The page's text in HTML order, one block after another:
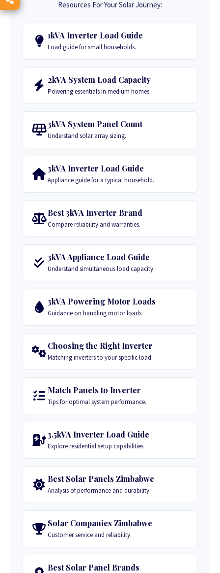
Resources For Your Solar Journey:
1kVA Inverter Load Guide
Load guide for small households.
2kVA System Load Capacity
Powering essentials in medium homes.
3kVA System Panel Count
Understand solar array sizing.
3kVA Inverter Load Guide
Appliance guide for a typical household.
Best 3kVA Inverter Brand
Compare reliability and warranties.
3kVA Appliance Load Guide
Understand simultaneous load capacity.
3kVA Powering Motor Loads
Guidance on handling motor loads.
Choosing the Right Inverter
Matching inverters to your specific load.
Match Panels to Inverter
Tips for optimal system performance.
3.5kVA Inverter Load Guide
Explore residential setup capabilities.
Best Solar Panels Zimbabwe
Analysis of performance and durability.
Solar Companies Zimbabwe
Customer service and reliability.
Best Solar Panel Brands